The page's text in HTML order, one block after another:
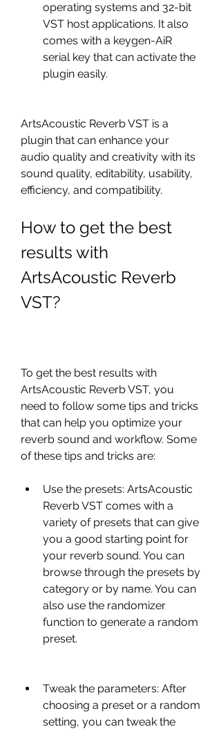
operating systems and 32-bit
VST host applications. It also
comes with a keygen-AiR
serial key that can activate the
plugin easily.
ArtsAcoustic Reverb VST is a
plugin that can enhance your
audio quality and creativity with its
sound quality, editability, usability,
efficiency, and compatibility.
How to get the best
results with
ArtsAcoustic Reverb
VST?
To get the best results with
ArtsAcoustic Reverb VST, you
need to follow some tips and tricks
that can help you optimize your
reverb sound and workflow. Some
of these tips and tricks are:
Use the presets: ArtsAcoustic
Reverb VST comes with a
variety of presets that can give
you a good starting point for
your reverb sound. You can
browse through the presets by
category or by name. You can
also use the randomizer
function to generate a random
preset.
Tweak the parameters: After
choosing a preset or a random
setting, you can tweak the